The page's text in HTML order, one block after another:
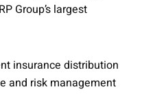
Group’s largest
insurance distribution
and risk management